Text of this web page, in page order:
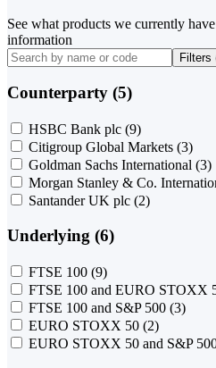
See what products we currently
information
Filters
Counterparty (5)
HSBC Bank plc (9)
Citigroup Global Markets (3)
Goldman Sachs International (3)
Morgan Stanley & Co.
Santander UK plc (2)
Underlying (6)
FTSE 100 (9)
FTSE 100 and EURO STOXX
FTSE 100 and S&P 500 (3)
EURO STOXX 50 (2)
EURO STOXX 50 and S&P